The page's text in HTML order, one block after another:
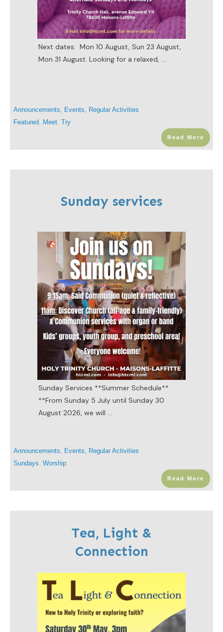
Next dates: Mon 10 August, Sun 23 August,
Mon 31 August. Looking for a relaxed, ...
Announcements Events
Regular Activities
Featured
Meet Try
Read More
Sunday services
Sunday Services ​**Summer Schedule**
**From Sunday 5 July until Sunday 30
August 2026, we will ...
Announcements Events
Regular Activities
Sundays Worship
Read More
Tea, Light &
Connection